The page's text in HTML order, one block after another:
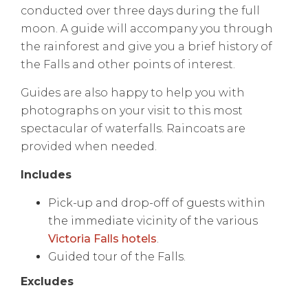
conducted over three days during the full
moon. A guide will accompany you through
the rainforest and give you a brief history of
the Falls and other points of interest.
Guides are also happy to help you with
photographs on your visit to this most
spectacular of waterfalls. Raincoats are
provided when needed.
Includes
Pick-up and drop-off of guests within
the immediate vicinity of the various
Victoria Falls hotels
Guided tour of the Falls.
Excludes